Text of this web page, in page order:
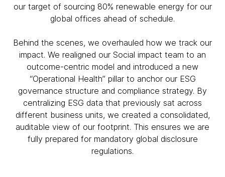
our target of sourcing 80% renewable energy for our
global offices ahead of schedule.
Behind the scenes, we overhauled how we track our
impact. We realigned our Social impact team to an
outcome-centric model and introduced a new
“Operational Health” pillar to anchor our ESG
governance structure and compliance strategy. By
centralizing ESG data that previously sat across
different business units, we created a consolidated,
auditable view of our footprint. This ensures we are
fully prepared for mandatory global disclosure
regulations.